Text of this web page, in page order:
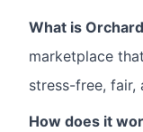
What is
marketplace
stress-free, fair,
How does it